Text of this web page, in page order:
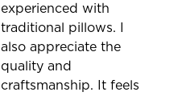
experienced with
traditional pillows. I
also appreciate the
quality and
craftsmanship. It feels